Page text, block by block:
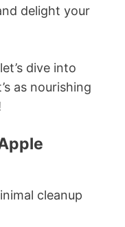
delight your
dive into
as nourishing
cleanup